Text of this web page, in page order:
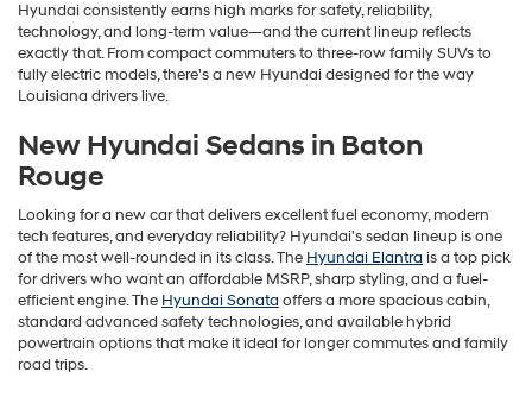
Hyundai consistently earns high marks for safety, reliability,
technology, and long-term value—and the current lineup reflects
exactly that. From compact commuters to three-row family SUVs to
fully electric models, there's a new Hyundai designed for the way
Louisiana drivers live.
New Hyundai Sedans in Baton
Rouge
Looking for a new car that delivers excellent fuel economy, modern
tech features, and everyday reliability? Hyundai's sedan lineup is one
of the most well-rounded in its class. The Hyundai Elantra is a top pick
for drivers who want an affordable MSRP, sharp styling, and a fuel-
efficient engine. The Hyundai Sonata offers a more spacious cabin,
standard advanced safety technologies, and available hybrid
powertrain options that make it ideal for longer commutes and family
road trips.